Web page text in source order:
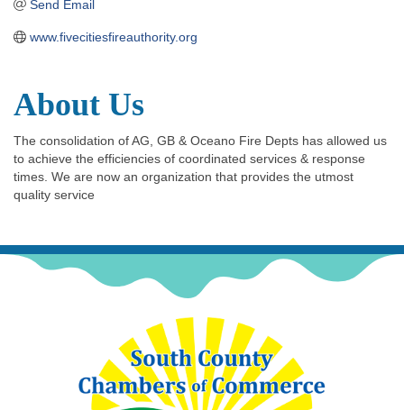
Send Email
www.fivecitiesfireauthority.org
About Us
The consolidation of AG, GB & Oceano Fire Depts has allowed us
to achieve the efficiencies of coordinated services & response
times. We are now an organization that provides the utmost
quality service